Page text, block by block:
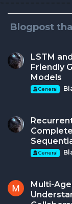
Blogpost
LSTM
Friendly
Models
General
General
Multi-